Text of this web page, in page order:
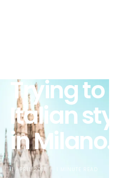
Trying to fit
Italian style
in Milano…
11 APRIL 2018 1 MINUTE READ